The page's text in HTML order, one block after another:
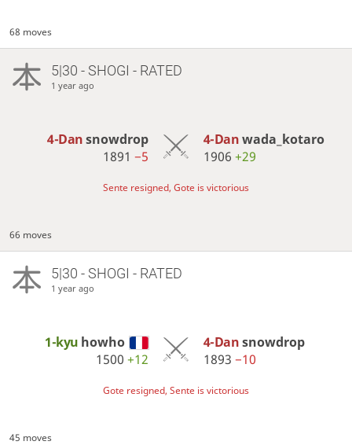
68 moves
5|30 - SHOGI - RATED
1 year ago
4-Dansnowdrop
1891−5
4-Danwada_kotaro
1906 +29
Sente resigned, Gote is victorious
66 moves
5|30 - SHOGI - RATED
1 year ago
1-kyu howho
1500+12
4-Dansnowdrop
1893 −10
Gote resigned, Sente is victorious
45 moves